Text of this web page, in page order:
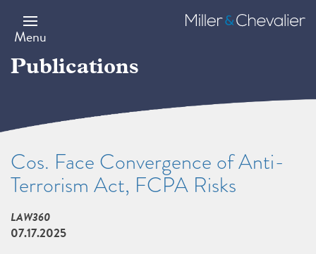
main
content
Menu
Miller
&
Publications
Cos. Face Convergence of Anti-
Terrorism Act, FCPA Risks
LAW360
07.17.2025